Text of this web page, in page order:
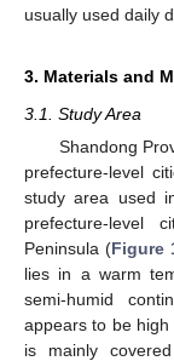
usually used daily
3. Materials and
3.1. Study Area
Shandong
prefecture-level
study area used
prefecture-level
Peninsula (Figure
lies in a warm
semi-humid
appears to be
is mainly